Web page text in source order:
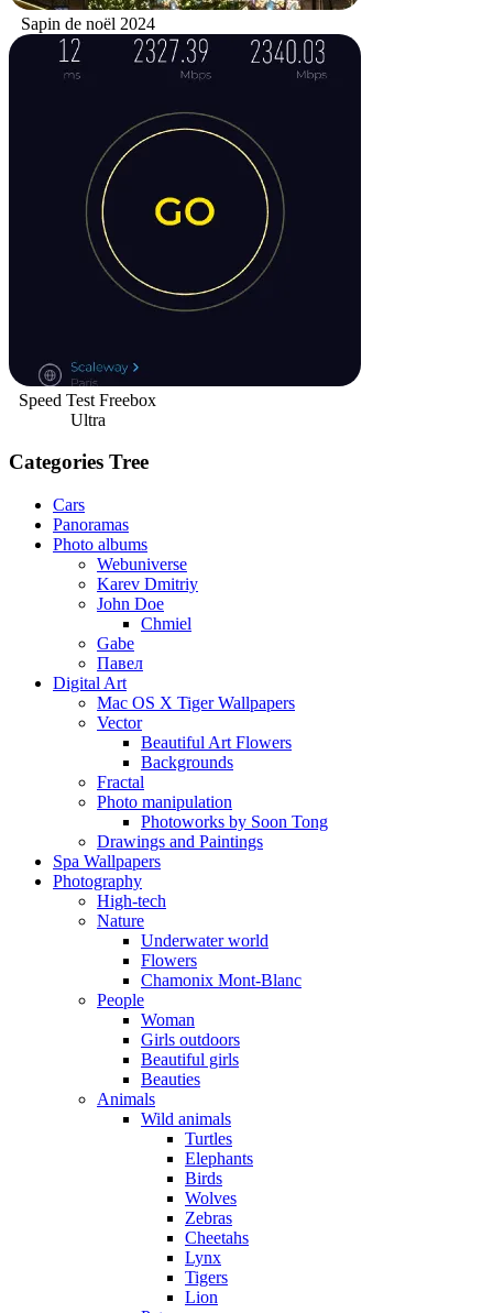
Sapin de noël 2024
Speed Test Freebox
Ultra
Categories Tree
Cars
Panoramas
Photo albums
Webuniverse
Karev Dmitriy
John Doe
Chmiel
Gabe
Павел
Digital Art
Mac OS X Tiger Wallpapers
Vector
Beautiful Art Flowers
Backgrounds
Fractal
Photo manipulation
Photoworks by Soon Tong
Drawings and Paintings
Spa Wallpapers
Photography
High-tech
Nature
Underwater world
Flowers
Chamonix Mont-Blanc
People
Woman
Girls outdoors
Beautiful girls
Beauties
Animals
Wild animals
Turtles
Elephants
Birds
Wolves
Zebras
Cheetahs
Lynx
Tigers
Lion